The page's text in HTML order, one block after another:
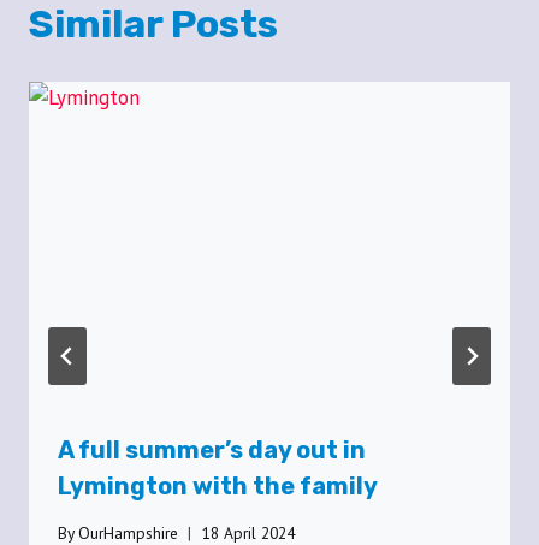
Similar Posts
A full summer’s day out in
Lymington with the family
ByOurHampshire 18 April 2024